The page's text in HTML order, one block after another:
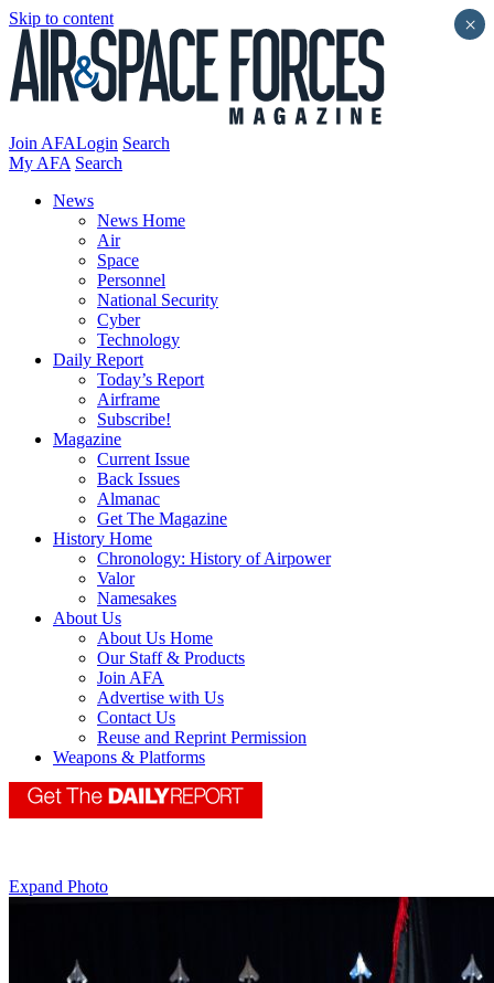
Skip to content
Join AFALogin Search
My AFA Search
News
News Home
Air
Space
Personnel
National Security
Cyber
Technology
Daily Report
Today’s Report
Airframe
Subscribe!
Magazine
Current Issue
Back Issues
Almanac
Get The Magazine
History Home
Chronology: History of Airpower
Valor
Namesakes
About Us
About Us Home
Our Staff & Products
Join AFA
Advertise with Us
Contact Us
Reuse and Reprint Permission
Weapons & Platforms
Expand Photo
×